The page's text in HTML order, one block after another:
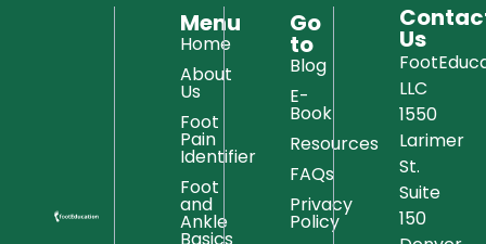
Menu
Home
About
Us
Foot
Pain
Identifier
Foot
and
Ankle
Basics
Go
to
Blog
E-
Book
Resources
FAQs
Privacy
Policy
Us
LLC
1550
Larimer
St.
Suite
150